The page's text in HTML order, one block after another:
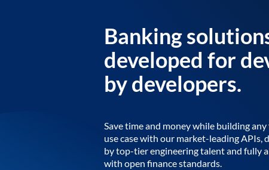
Banking
developed for
by developers.
Save time and money while building
use case with our market-leading APIs,
by top-tier engineering talent and fully
with open finance standards.